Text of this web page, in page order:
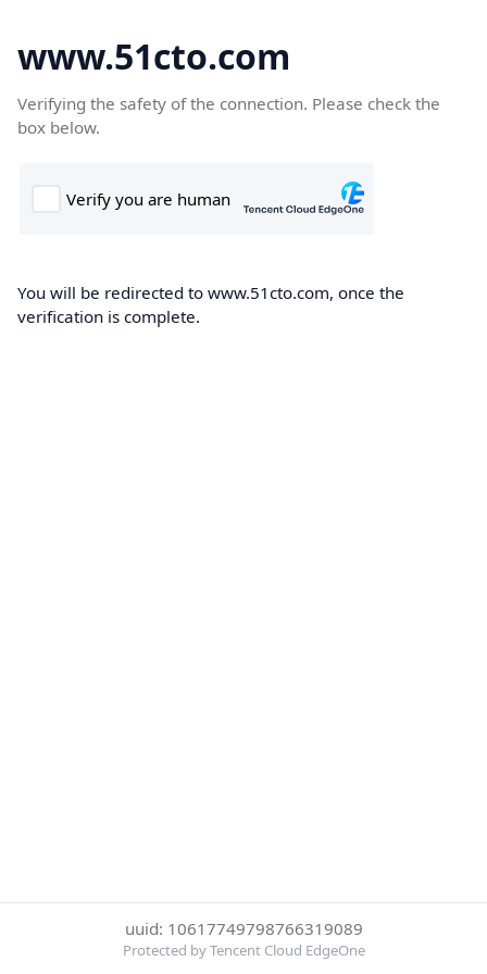
www.51cto.com
Verifying the safety of the connection. Please check the
box below.
You will be redirected to www.51cto.com, once the
verification is complete.
uuid: 10617749798766319089
Protected by Tencent Cloud EdgeOne